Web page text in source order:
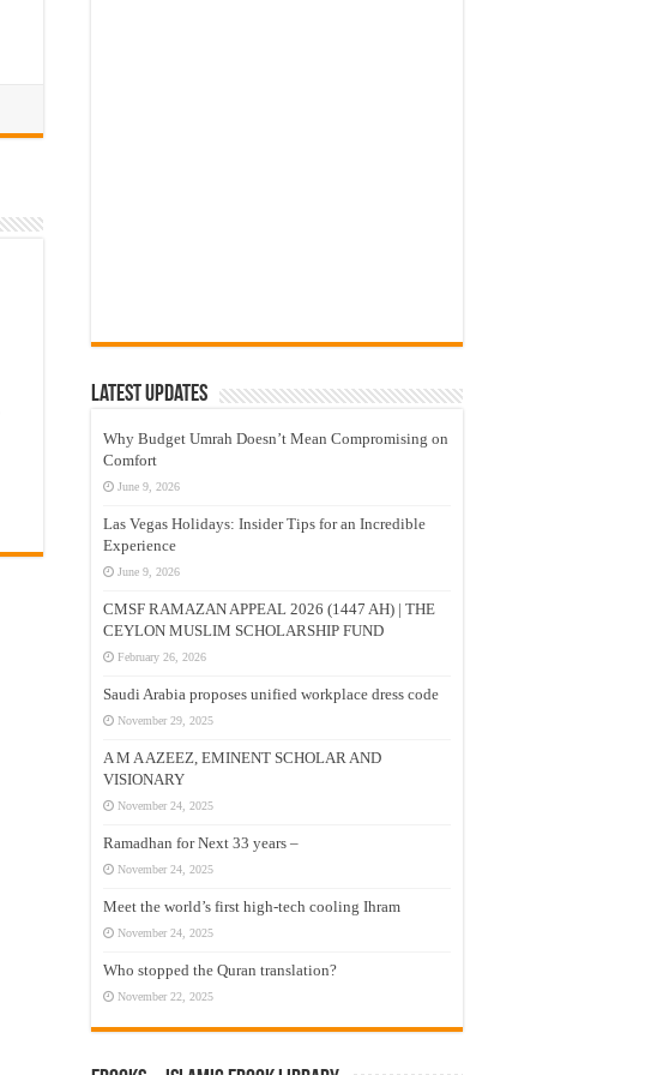
Latest Updates
Why Budget Umrah Doesn’t Mean Compromising on
Comfort
June 9, 2026
Las Vegas Holidays: Insider Tips for an Incredible
Experience
June 9, 2026
CMSF RAMAZAN APPEAL 2026 (1447 AH) | THE
CEYLON MUSLIM SCHOLARSHIP FUND
February 26, 2026
Saudi Arabia proposes unified workplace dress code
November 29, 2025
A M A AZEEZ, EMINENT SCHOLAR AND
VISIONARY
November 24, 2025
Ramadhan for Next 33 years –
November 24, 2025
Meet the world’s first high-tech cooling Ihram
November 24, 2025
Who stopped the Quran translation?
November 22, 2025